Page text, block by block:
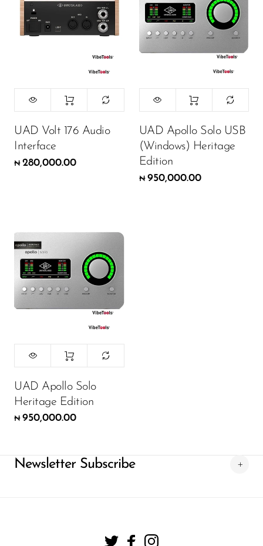
UAD Volt 176 Audio
Interface
₦ 280,000.00
UAD Apollo Solo USB
(Windows) Heritage
Edition
₦ 950,000.00
UAD Apollo Solo
Heritage Edition
₦ 950,000.00
Newsletter Subscribe